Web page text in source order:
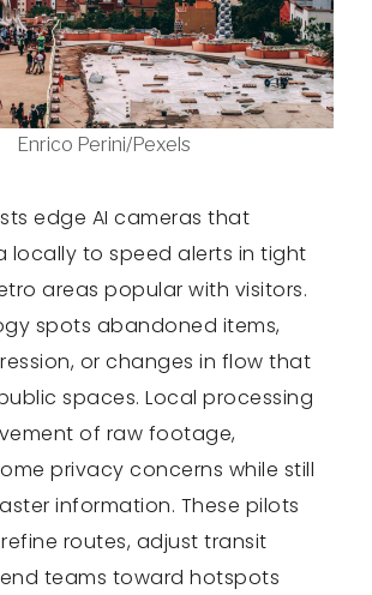
Enrico Perini/Pexels
edge AI cameras that
locally to speed alerts in tight
areas popular with visitors.
spots abandoned items,
or changes in flow that
spaces. Local processing
of raw footage,
privacy concerns while still
information. These pilots
routes, adjust transit
teams toward hotspots